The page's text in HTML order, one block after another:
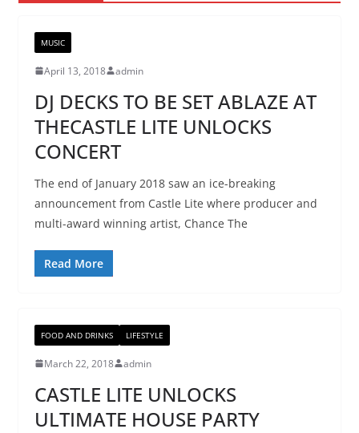
MUSIC
April 13, 2018 admin
DJ DECKS TO BE SET ABLAZE AT
THECASTLE LITE UNLOCKS
CONCERT
The end of January 2018 saw an ice-breaking
announcement from Castle Lite where producer and
multi-award winning artist, Chance The
Read More
FOOD AND DRINKS LIFESTYLE
March 22, 2018 admin
CASTLE LITE UNLOCKS
ULTIMATE HOUSE PARTY